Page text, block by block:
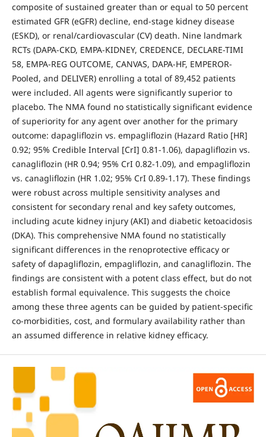
composite of sustained greater than or equal to 50 percent
estimated GFR (eGFR) decline, end-stage kidney disease
(ESKD), or renal/cardiovascular (CV) death. Nine landmark
RCTs (DAPA-CKD, EMPA-KIDNEY, CREDENCE, DECLARE-TIMI
58, EMPA-REG OUTCOME, CANVAS, DAPA-HF, EMPEROR-
Pooled, and DELIVER) enrolling a total of 89,452 patients
were included. All agents were significantly superior to
placebo. The NMA found no statistically significant evidence
of superiority for any agent over another for the primary
outcome: dapagliflozin vs. empagliflozin (Hazard Ratio [HR]
0.92; 95% Credible Interval [CrI] 0.81-1.06), dapagliflozin vs.
canagliflozin (HR 0.94; 95% CrI 0.82-1.09), and empagliflozin
vs. canagliflozin (HR 1.02; 95% CrI 0.89-1.17). These findings
were robust across multiple sensitivity analyses and
consistent for secondary renal and key safety outcomes,
including acute kidney injury (AKI) and diabetic ketoacidosis
(DKA). This comprehensive NMA found no statistically
significant differences in the renoprotective efficacy or
safety of dapagliflozin, empagliflozin, and canagliflozin. The
findings are consistent with a potent class effect, but do not
establish formal equivalence. This suggests the choice
among these three agents can be guided by patient-specific
co-morbidities, cost, and formulary availability rather than
an assumed difference in relative kidney efficacy.